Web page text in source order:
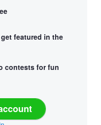
featured in the
contests for fun